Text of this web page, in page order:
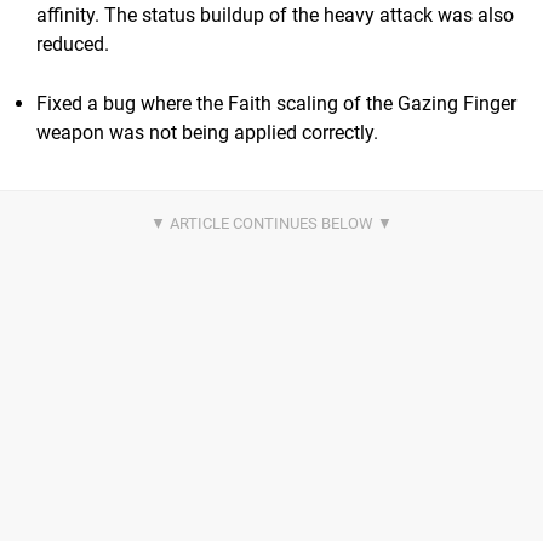
affinity. The status buildup of the heavy attack was also
reduced.
Fixed a bug where the Faith scaling of the Gazing Finger
weapon was not being applied correctly.